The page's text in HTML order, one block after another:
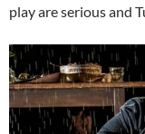
play are serious and